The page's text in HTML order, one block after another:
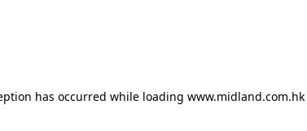
has occurred while loading www.midland.com.hk